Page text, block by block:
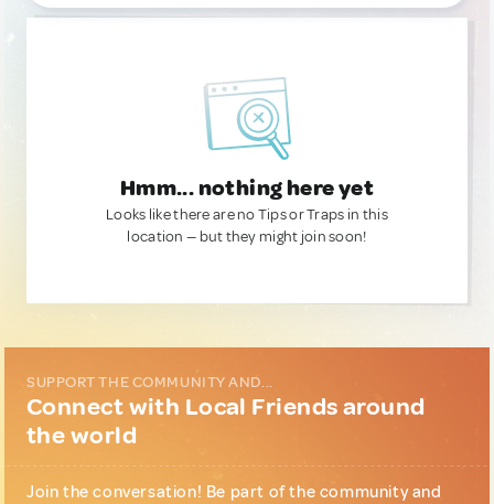
Hmm... nothing here yet
Looks like there are no Tips or Traps in this
location — but they might join soon!
SUPPORT THE COMMUNITY AND...
Connect with Local Friends around
the world
Join the conversation! Be part of the community and